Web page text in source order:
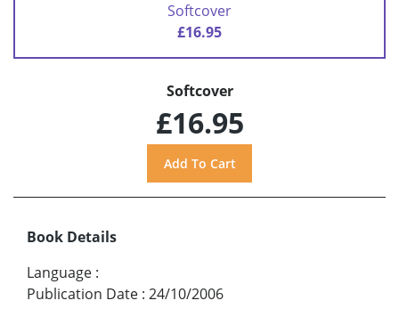
Softcover
£16.95
Softcover
£16.95
Book Details
Language :
Publication Date : 24/10/2006